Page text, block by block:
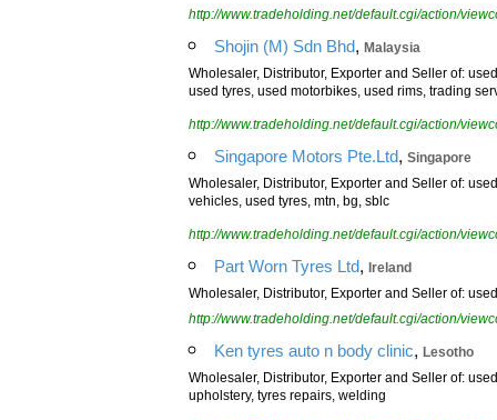
http://www.tradeholding.net/default.cgi/action/
Shojin (M) Sdn Bhd, Malaysia
Wholesaler, Distributor, Exporter and Seller of:
used tyres, used motorbikes, used rims, trading
http://www.tradeholding.net/default.cgi/action/
Singapore Motors Pte.Ltd, Singapore
Wholesaler, Distributor, Exporter and Seller of:
vehicles, used tyres, mtn, bg, sblc
http://www.tradeholding.net/default.cgi/action/
Part Worn Tyres Ltd, Ireland
Wholesaler, Distributor, Exporter and Seller of:
http://www.tradeholding.net/default.cgi/action/
Ken tyres auto n body clinic, Lesotho
Wholesaler, Distributor, Exporter and Seller of:
upholstery, tyres repairs, welding